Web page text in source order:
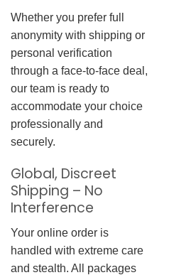
Whether you prefer full
anonymity with shipping or
personal verification
through a face-to-face deal,
our team is ready to
accommodate your choice
professionally and
securely.
Global, Discreet
Shipping – No
Interference
Your online order is
handled with extreme care
and stealth. All packages